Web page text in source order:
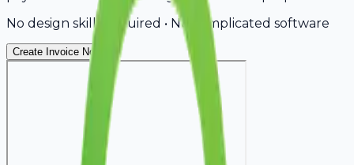
No design skills required • No complicated software
Create Invoice Now